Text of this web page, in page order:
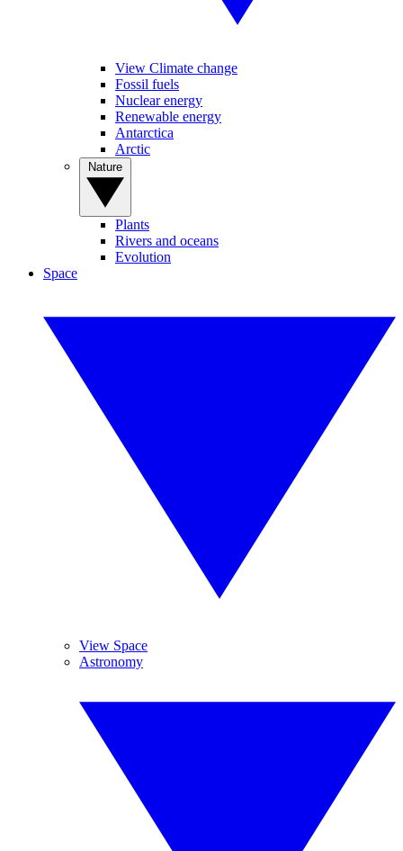
View Climate change
Fossil fuels
Nuclear energy
Renewable energy
Antarctica
Arctic
Plants
Rivers and oceans
Evolution
Space
View Space
Astronomy